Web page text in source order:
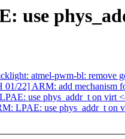
use
atmel-pwm-bl: remove
22] ARM: add mechanism
use phys_addr_t on virt
LPAE: use phys_addr_t on